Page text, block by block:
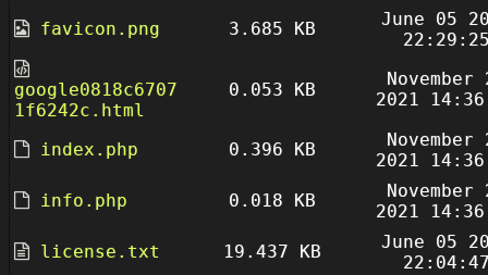
favicon.png
3.685 KB
June 05
google0818c6707
1f6242c.html
0.053 KB
November
2021
index.php 0.396 KB
November
2021
info.php
0.018 KB
November
2021
license.txt
19.437 KB
June 05